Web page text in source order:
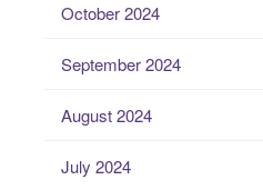
October 2024
September 2024
August 2024
July 2024